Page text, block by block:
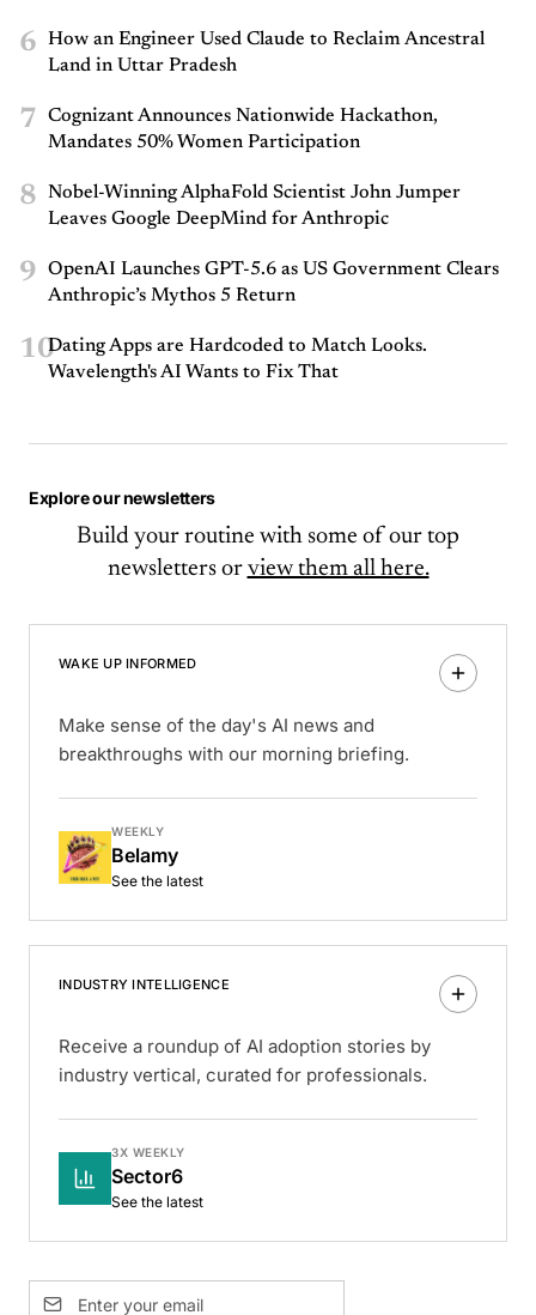
6
How an Engineer Used Claude to Reclaim Ancestral
Land in Uttar Pradesh
7
Cognizant Announces Nationwide Hackathon,
Mandates 50% Women Participation
8
Nobel-Winning AlphaFold Scientist John Jumper
Leaves Google DeepMind for Anthropic
9
OpenAI Launches GPT-5.6 as US Government Clears
Anthropic’s Mythos 5 Return
10Dating Apps are Hardcoded to Match Looks.
Wavelength's AI Wants to Fix That
Explore our newsletters
Build your routine with some of our top
newsletters or view them all here.
WAKE UP INFORMED
Make sense of the day's AI news and
breakthroughs with our morning briefing.
WEEKLY
Belamy
See the latest
INDUSTRY INTELLIGENCE
Receive a roundup of AI adoption stories by
industry vertical, curated for professionals.
3X WEEKLY
Sector6
See the latest